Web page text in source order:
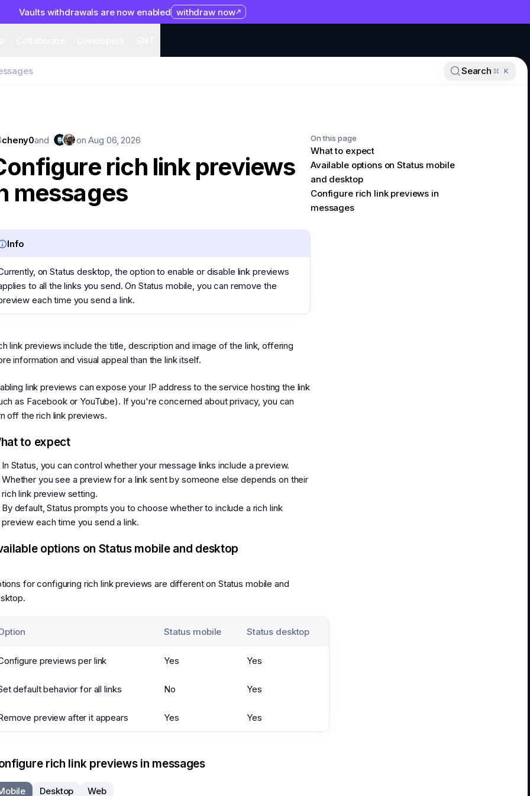
Vaults withdrawals are now enabled withdraw now
Organization Help Collaborate Developers
SNT
Search K
cheny0and onAug 06, 2026
rich link previews
messages
Info
on Status desktop, the option to enable or disable link previews
to all the links you send. On Status mobile, you can remove the
each time you send a link.
link previews include the title, description and image of the link, offering
information and visual appeal than the link itself.
link previews can expose your IP address to the service hosting the link
as Facebook or YouTube). If you're concerned about privacy, you can
off the rich link previews.
to expect
In Status, you can control whether your message links include a preview.
Whether you see a preview for a link sent by someone else depends on their
rich link preview setting.
By default, Status prompts you to choose whether to include a rich link
preview each time you send a link.
options on Status mobile and desktop
for configuring rich link previews are different on Status mobile and
Status mobile Status desktop
previews per link Yes Yes
default behavior for all links No Yes
preview after it appears Yes Yes
rich link previews in messages
Desktop Web
On this page
What to expect
Available options on Status mobile
and desktop
Configure rich link previews in
messages